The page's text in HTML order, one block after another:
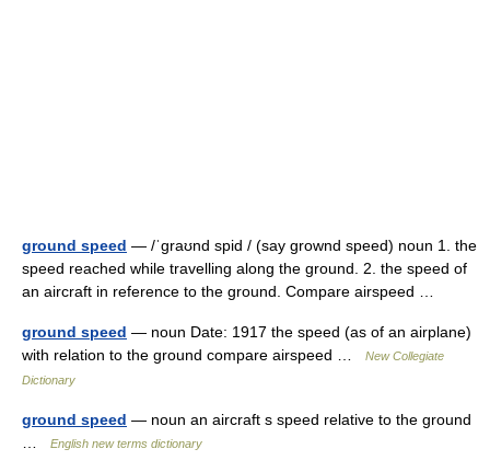
ground speed — /ˈgraʊnd spid / (say grownd speed) noun 1. the
speed reached while travelling along the ground. 2. the speed of
an aircraft in reference to the ground. Compare airspeed …
ground speed — noun Date: 1917 the speed (as of an airplane)
with relation to the ground compare airspeed …
New Collegiate
Dictionary
ground speed — noun an aircraft s speed relative to the ground
English new terms dictionary